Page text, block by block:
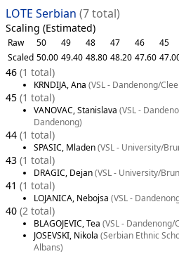
LOTE Serbian (7 total)
Scaling (Estimated)
Raw 50 49 48 47 46 45
Scaled 50.00 49.40 48.80 48.20 47.60
46 (1 total)
KRNDIJA, Ana (VSL - Dandenong/
45 (1 total)
VANOVAC, Stanislava (VSL -
Dandenong)
44 (1 total)
SPASIC, Mladen(VSL - University/
43 (1 total)
DRAGIC, Dejan(VSL - University/
41 (1 total)
LOJANICA, Nebojsa (VSL -
40 (2 total)
BLAGOJEVIC, Tea (VSL -
JOSEVSKI, Nikola (Serbian Ethnic
Albans)